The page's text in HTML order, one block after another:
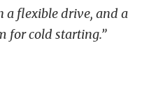
a flexible drive, and a
for cold starting.”